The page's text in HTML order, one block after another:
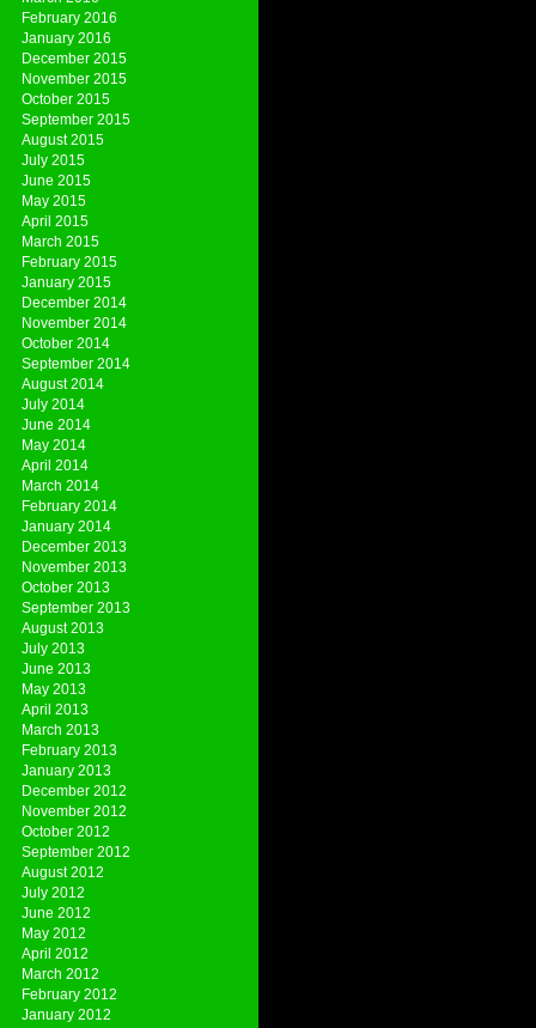
February 2016
January 2016
December 2015
November 2015
October 2015
September 2015
August 2015
July 2015
June 2015
May 2015
April 2015
March 2015
February 2015
January 2015
December 2014
November 2014
October 2014
September 2014
August 2014
July 2014
June 2014
May 2014
April 2014
March 2014
February 2014
January 2014
December 2013
November 2013
October 2013
September 2013
August 2013
July 2013
June 2013
May 2013
April 2013
March 2013
February 2013
January 2013
December 2012
November 2012
October 2012
September 2012
August 2012
July 2012
June 2012
May 2012
April 2012
March 2012
February 2012
January 2012